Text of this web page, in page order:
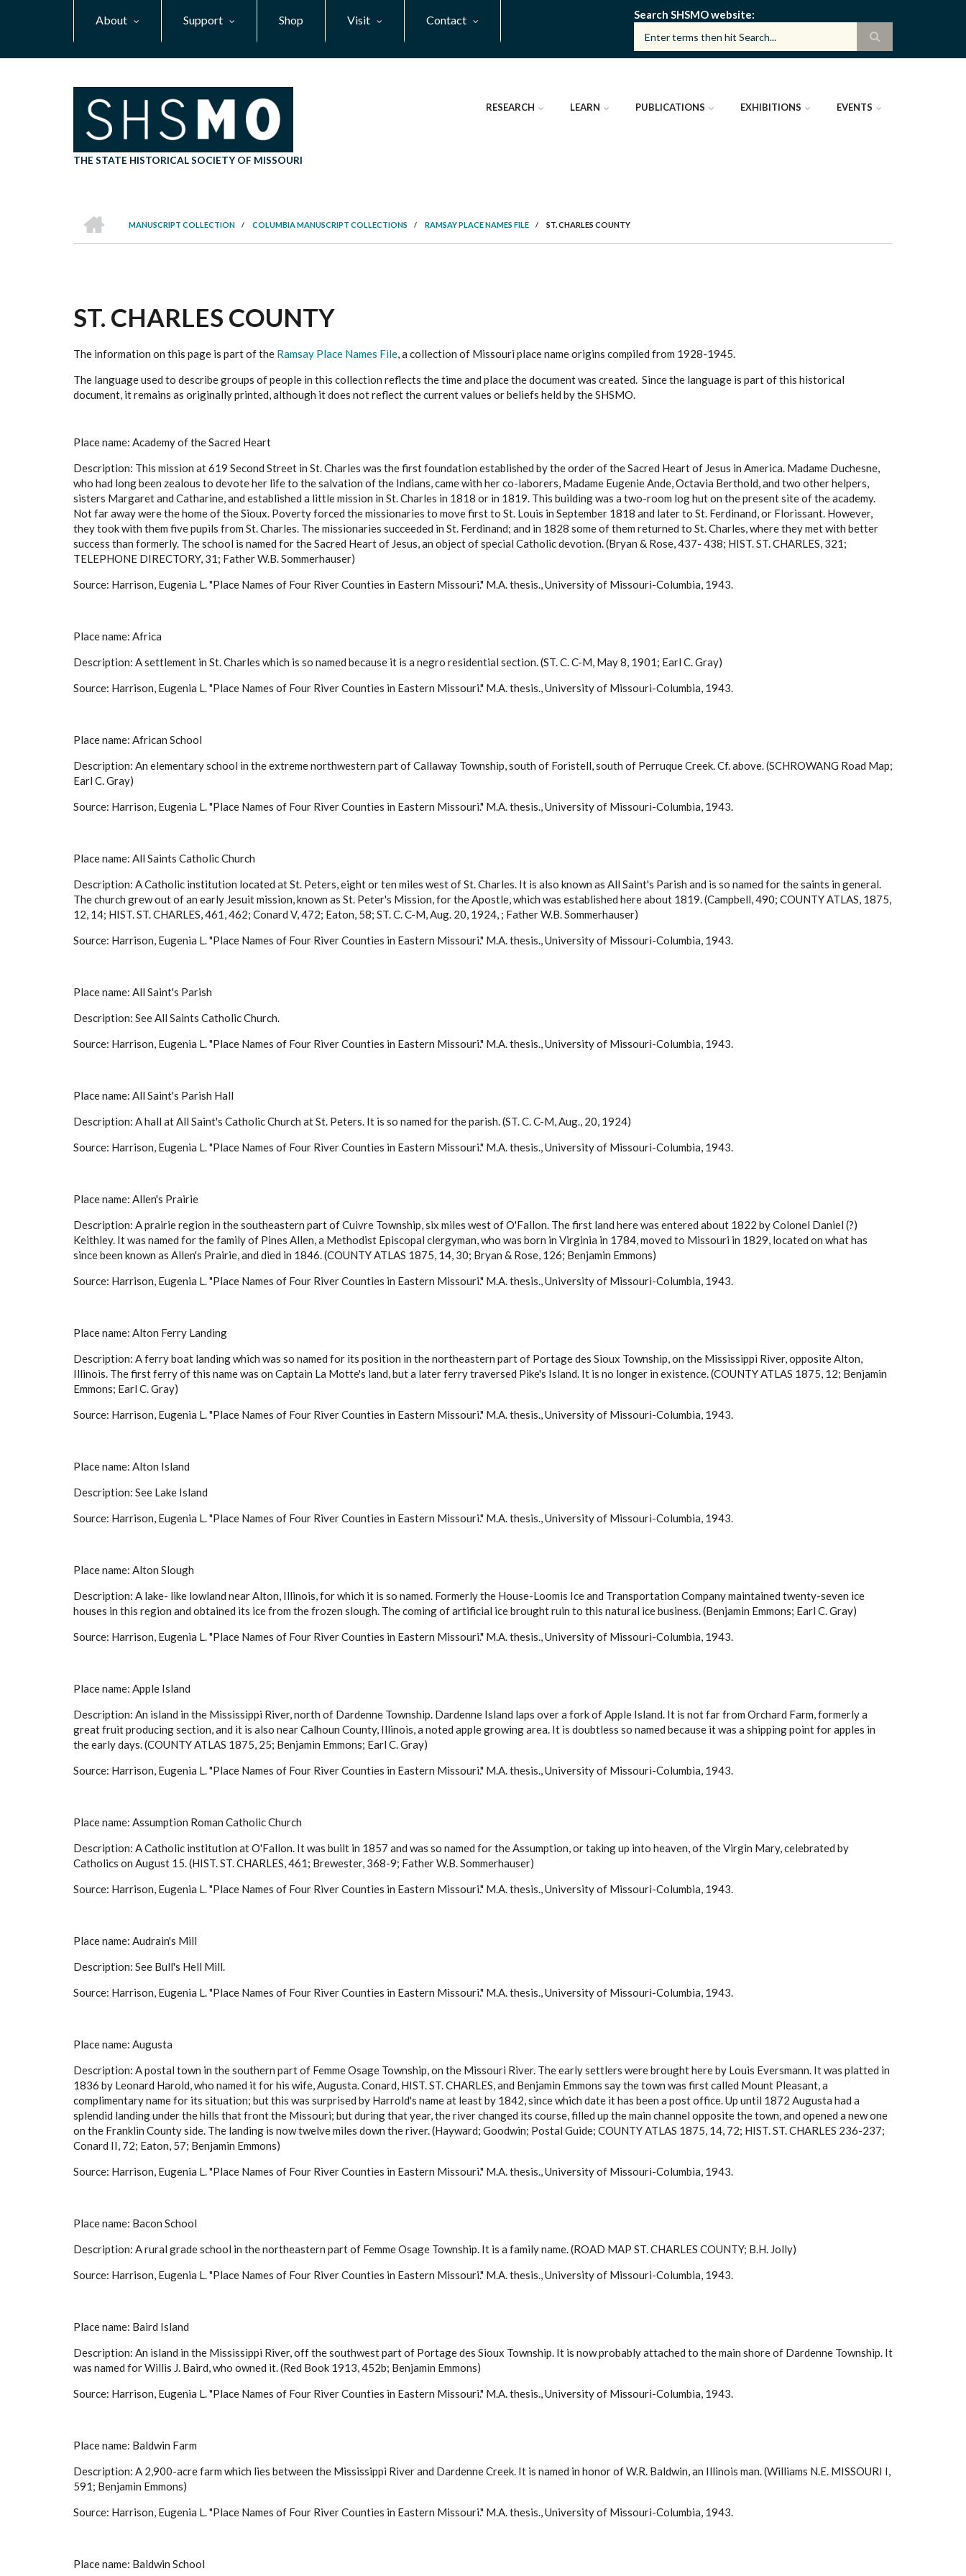
About Support Shop Visit Contact Search SHSMO website
THE STATE HISTORICAL SOCIETY OF MISSOURI
RESEARCH LEARN PUBLICATIONS EXHIBITIONS EVENTS
BREADCRUMB
MANUSCRIPT COLLECTION
/ COLUMBIA MANUSCRIPT COLLECTIONS / RAMSAY PLACE NAMES FILE / ST. CHARLES COUNTY
ST. CHARLES COUNTY
The information on this page is part of the Ramsay Place Names File, a collection of Missouri place name origins compiled from 1928-1945.
The language used to describe groups of people in this collection reflects the time and place the document was created. Since the language is part of this historical
document, it remains as originally printed, although it does not reflect the current values or beliefs held by the SHSMO.
Place name: Academy of the Sacred Heart
Description: This mission at 619 Second Street in St. Charles was the first foundation established by the order of the Sacred Heart of Jesus in America. Madame Duchesne,
who had long been zealous to devote her life to the salvation of the Indians, came with her co-laborers, Madame Eugenie Ande, Octavia Berthold, and two other helpers,
sisters Margaret and Catharine, and established a little mission in St. Charles in 1818 or in 1819. This building was a two-room log hut on the present site of the academy.
Not far away were the home of the Sioux. Poverty forced the missionaries to move first to St. Louis in September 1818 and later to St. Ferdinand, or Florissant. However,
they took with them five pupils from St. Charles. The missionaries succeeded in St. Ferdinand; and in 1828 some of them returned to St. Charles, where they met with better
success than formerly. The school is named for the Sacred Heart of Jesus, an object of special Catholic devotion. (Bryan & Rose, 437- 438; HIST. ST. CHARLES, 321;
TELEPHONE DIRECTORY, 31; Father W.B. Sommerhauser)
Source: Harrison, Eugenia L. "Place Names of Four River Counties in Eastern Missouri." M.A. thesis., University of Missouri-Columbia, 1943.
Place name: Africa
Description: A settlement in St. Charles which is so named because it is a negro residential section. (ST. C. C-M, May 8, 1901; Earl C. Gray)
Source: Harrison, Eugenia L. "Place Names of Four River Counties in Eastern Missouri." M.A. thesis., University of Missouri-Columbia, 1943.
Place name: African School
Description: An elementary school in the extreme northwestern part of Callaway Township, south of Foristell, south of Perruque Creek. Cf. above. (SCHROWANG Road Map;
Earl C. Gray)
Source: Harrison, Eugenia L. "Place Names of Four River Counties in Eastern Missouri." M.A. thesis., University of Missouri-Columbia, 1943.
Place name: All Saints Catholic Church
Description: A Catholic institution located at St. Peters, eight or ten miles west of St. Charles. It is also known as All Saint's Parish and is so named for the saints in general.
The church grew out of an early Jesuit mission, known as St. Peter's Mission, for the Apostle, which was established here about 1819. (Campbell, 490; COUNTY ATLAS, 1875,
12, 14; HIST. ST. CHARLES, 461, 462; Conard V, 472; Eaton, 58; ST. C. C-M, Aug. 20, 1924, ; Father W.B. Sommerhauser)
Source: Harrison, Eugenia L. "Place Names of Four River Counties in Eastern Missouri." M.A. thesis., University of Missouri-Columbia, 1943.
Place name: All Saint's Parish
Description: See All Saints Catholic Church.
Source: Harrison, Eugenia L. "Place Names of Four River Counties in Eastern Missouri." M.A. thesis., University of Missouri-Columbia, 1943.
Place name: All Saint's Parish Hall
Description: A hall at All Saint's Catholic Church at St. Peters. It is so named for the parish. (ST. C. C-M, Aug., 20, 1924)
Source: Harrison, Eugenia L. "Place Names of Four River Counties in Eastern Missouri." M.A. thesis., University of Missouri-Columbia, 1943.
Place name: Allen's Prairie
Description: A prairie region in the southeastern part of Cuivre Township, six miles west of O'Fallon. The first land here was entered about 1822 by Colonel Daniel (?)
Keithley. It was named for the family of Pines Allen, a Methodist Episcopal clergyman, who was born in Virginia in 1784, moved to Missouri in 1829, located on what has
since been known as Allen's Prairie, and died in 1846. (COUNTY ATLAS 1875, 14, 30; Bryan & Rose, 126; Benjamin Emmons)
Source: Harrison, Eugenia L. "Place Names of Four River Counties in Eastern Missouri." M.A. thesis., University of Missouri-Columbia, 1943.
Place name: Alton Ferry Landing
Description: A ferry boat landing which was so named for its position in the northeastern part of Portage des Sioux Township, on the Mississippi River, opposite Alton,
Illinois. The first ferry of this name was on Captain La Motte's land, but a later ferry traversed Pike's Island. It is no longer in existence. (COUNTY ATLAS 1875, 12; Benjamin
Emmons; Earl C. Gray)
Source: Harrison, Eugenia L. "Place Names of Four River Counties in Eastern Missouri." M.A. thesis., University of Missouri-Columbia, 1943.
Place name: Alton Island
Description: See Lake Island
Source: Harrison, Eugenia L. "Place Names of Four River Counties in Eastern Missouri." M.A. thesis., University of Missouri-Columbia, 1943.
Place name: Alton Slough
Description: A lake- like lowland near Alton, Illinois, for which it is so named. Formerly the House-Loomis Ice and Transportation Company maintained twenty-seven ice
houses in this region and obtained its ice from the frozen slough. The coming of artificial ice brought ruin to this natural ice business. (Benjamin Emmons; Earl C. Gray)
Source: Harrison, Eugenia L. "Place Names of Four River Counties in Eastern Missouri." M.A. thesis., University of Missouri-Columbia, 1943.
Place name: Apple Island
Description: An island in the Mississippi River, north of Dardenne Township. Dardenne Island laps over a fork of Apple Island. It is not far from Orchard Farm, formerly a
great fruit producing section, and it is also near Calhoun County, Illinois, a noted apple growing area. It is doubtless so named because it was a shipping point for apples in
the early days. (COUNTY ATLAS 1875, 25; Benjamin Emmons; Earl C. Gray)
Source: Harrison, Eugenia L. "Place Names of Four River Counties in Eastern Missouri." M.A. thesis., University of Missouri-Columbia, 1943.
Place name: Assumption Roman Catholic Church
Description: A Catholic institution at O'Fallon. It was built in 1857 and was so named for the Assumption, or taking up into heaven, of the Virgin Mary, celebrated by
Catholics on August 15. (HIST. ST. CHARLES, 461; Brewester, 368-9; Father W.B. Sommerhauser)
Source: Harrison, Eugenia L. "Place Names of Four River Counties in Eastern Missouri." M.A. thesis., University of Missouri-Columbia, 1943.
Place name: Audrain's Mill
Description: See Bull's Hell Mill.
Source: Harrison, Eugenia L. "Place Names of Four River Counties in Eastern Missouri." M.A. thesis., University of Missouri-Columbia, 1943.
Place name: Augusta
Description: A postal town in the southern part of Femme Osage Township, on the Missouri River. The early settlers were brought here by Louis Eversmann. It was platted in
1836 by Leonard Harold, who named it for his wife, Augusta. Conard, HIST. ST. CHARLES, and Benjamin Emmons say the town was first called Mount Pleasant, a
complimentary name for its situation; but this was surprised by Harrold's name at least by 1842, since which date it has been a post office. Up until 1872 Augusta had a
splendid landing under the hills that front the Missouri; but during that year, the river changed its course, filled up the main channel opposite the town, and opened a new one
on the Franklin County side. The landing is now twelve miles down the river. (Hayward; Goodwin; Postal Guide; COUNTY ATLAS 1875, 14, 72; HIST. ST. CHARLES 236-237;
Conard II, 72; Eaton, 57; Benjamin Emmons)
Source: Harrison, Eugenia L. "Place Names of Four River Counties in Eastern Missouri." M.A. thesis., University of Missouri-Columbia, 1943.
Place name: Bacon School
Description: A rural grade school in the northeastern part of Femme Osage Township. It is a family name. (ROAD MAP ST. CHARLES COUNTY; B.H. Jolly)
Source: Harrison, Eugenia L. "Place Names of Four River Counties in Eastern Missouri." M.A. thesis., University of Missouri-Columbia, 1943.
Place name: Baird Island
Description: An island in the Mississippi River, off the southwest part of Portage des Sioux Township. It is now probably attached to the main shore of Dardenne Township. It
was named for Willis J. Baird, who owned it. (Red Book 1913, 452b; Benjamin Emmons)
Source: Harrison, Eugenia L. "Place Names of Four River Counties in Eastern Missouri." M.A. thesis., University of Missouri-Columbia, 1943.
Place name: Baldwin Farm
Description: A 2,900-acre farm which lies between the Mississippi River and Dardenne Creek. It is named in honor of W.R. Baldwin, an Illinois man. (Williams N.E. MISSOURI I,
591; Benjamin Emmons)
Source: Harrison, Eugenia L. "Place Names of Four River Counties in Eastern Missouri." M.A. thesis., University of Missouri-Columbia, 1943.
Place name: Baldwin School